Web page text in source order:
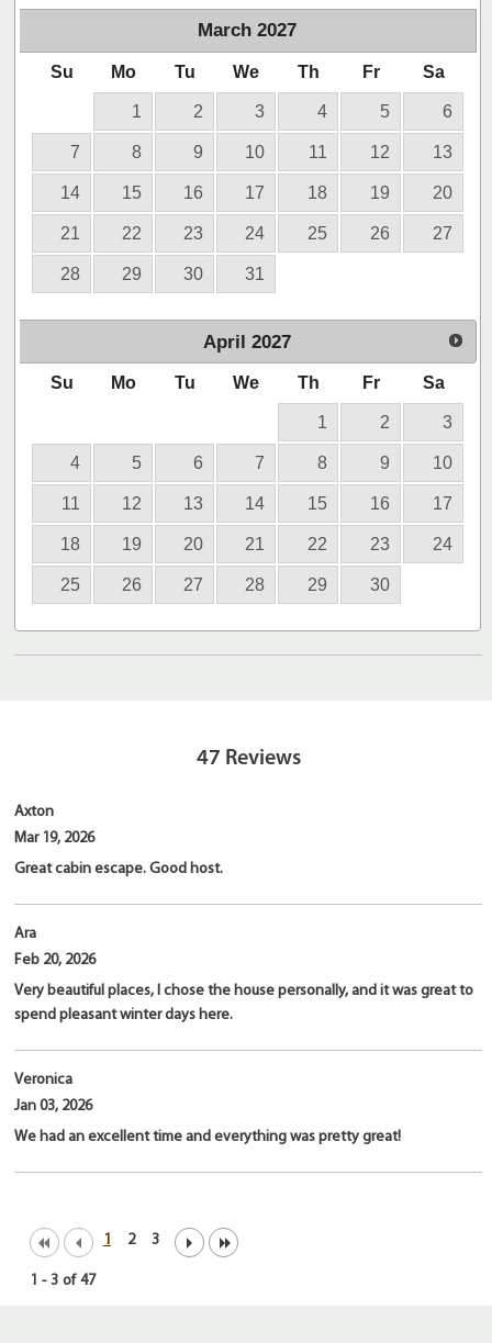
March 2027
Su Mo Tu We Th Fr Sa
1 2 3 4 5 6
7 8 9 10 11 12 13
14 15 16 17 18 19 20
21 22 23 24 25 26 27
28 29 30 31
April 2027
Su Mo Tu We Th Fr Sa
1 2 3
4 5 6 7 8 9 10
11 12 13 14 15 16 17
18 19 20 21 22 23 24
25 26 27 28 29 30
47 Reviews
Axton
Mar 19, 2026
Great cabin escape. Good host.
Ara
Feb 20, 2026
Very beautiful places, I chose the house personally, and it was great to
spend pleasant winter days here.
Veronica
Jan 03, 2026
We had an excellent time and everything was pretty great!
1 2 3
1 - 3 of 47